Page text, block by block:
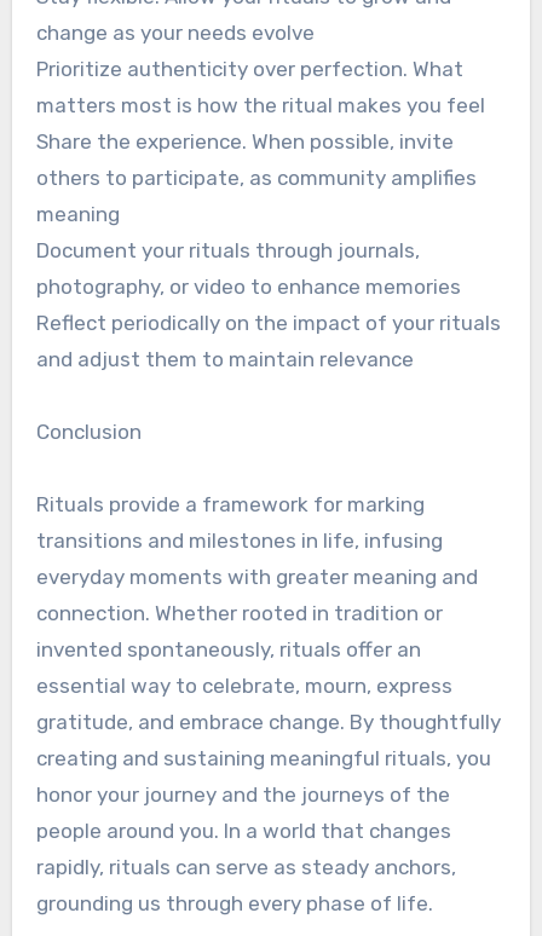
change as your needs evolve
Prioritize authenticity over perfection. What
matters most is how the ritual makes you feel
Share the experience. When possible, invite
others to participate, as community amplifies
meaning
Document your rituals through journals,
photography, or video to enhance memories
Reflect periodically on the impact of your rituals
and adjust them to maintain relevance
Conclusion
Rituals provide a framework for marking
transitions and milestones in life, infusing
everyday moments with greater meaning and
connection. Whether rooted in tradition or
invented spontaneously, rituals offer an
essential way to celebrate, mourn, express
gratitude, and embrace change. By thoughtfully
creating and sustaining meaningful rituals, you
honor your journey and the journeys of the
people around you. In a world that changes
rapidly, rituals can serve as steady anchors,
grounding us through every phase of life.